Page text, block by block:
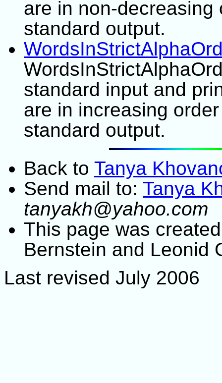
are in non-decreasing
standard output.
standard input and
are in increasing
standard output.
Back to Tanya
Send mail to: Tanya
tanyakh@yahoo.com
This page was
Bernstein and Leonid
Last revised July 2006